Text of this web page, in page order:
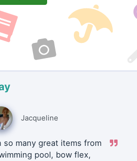
Jacqueline
so many great items from
pool, bow flex,